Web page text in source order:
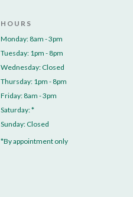
HOURS
Monday: 8am - 3pm
Tuesday: 1pm - 8pm
Wednesday: Closed
Thursday: 1pm - 8pm
Friday: 8am - 3pm
Saturday: *
Sunday: Closed
*By appointment only